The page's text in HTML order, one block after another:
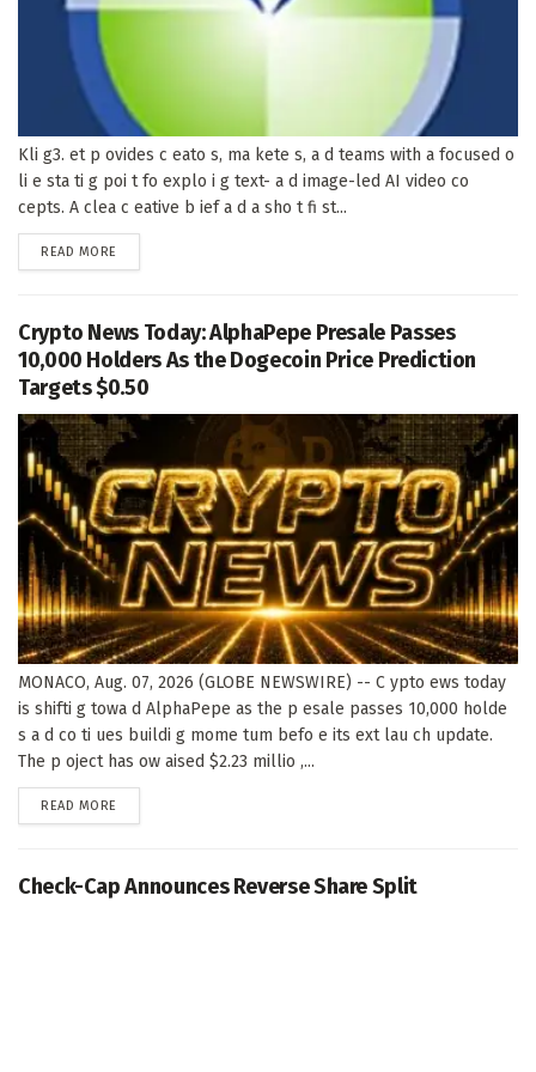
Kli g3. et p ovides c eato s, ma kete s, a d teams with a focused o
li e sta ti g poi t fo explo i g text- a d image-led AI video co
cepts. A clea c eative b ief a d a sho t fi st...
READ MORE
Crypto News Today: AlphaPepe Presale Passes
10,000 Holders As the Dogecoin Price Prediction
Targets $0.50
MONACO, Aug. 07, 2026 (GLOBE NEWSWIRE) -- C ypto ews today
is shifti g towa d AlphaPepe as the p esale passes 10,000 holde
s a d co ti ues buildi g mome tum befo e its ext lau ch update.
The p oject has ow aised $2.23 millio ,...
READ MORE
Check-Cap Announces Reverse Share Split